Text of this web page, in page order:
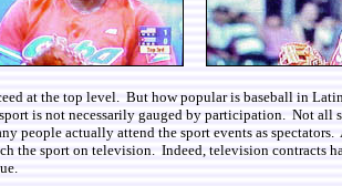
at the top level. But how popular is baseball in
is not necessarily gauged by participation. Not all
people actually attend the sport events as
sport on television. Indeed, television contracts